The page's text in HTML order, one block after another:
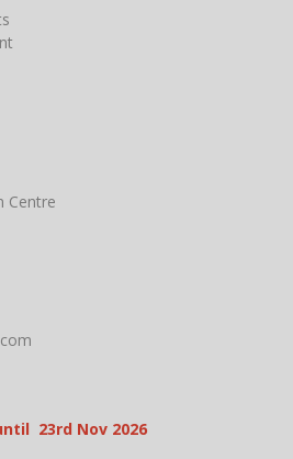
Centre
23rd Nov 2026